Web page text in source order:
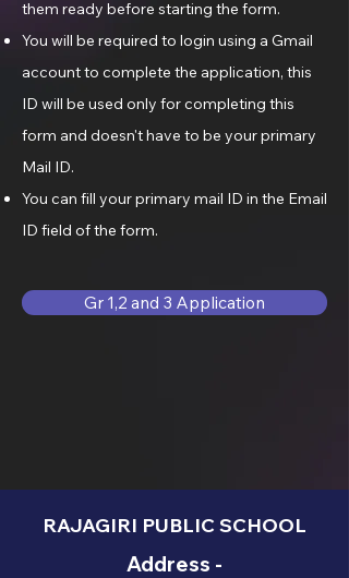
them ready before starting the form.
You will be required to login using a Gmail
account to complete the application, this
ID will be used only for completing this
form and doesn't have to be your primary
Mail ID.
You can fill your primary mail ID in the Email
ID field of the form.
Gr 1,2 and 3 Application
RAJAGIRI PUBLIC SCHOOL
Address -